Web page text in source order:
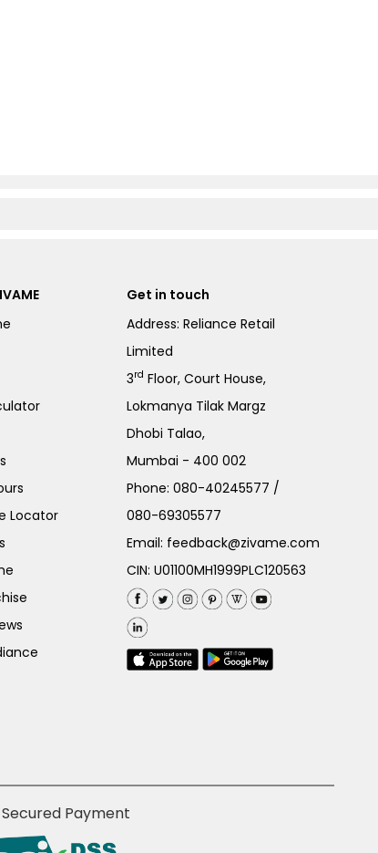
Locator
Get in touch
Address: Reliance Retail
Limited
3rd Floor, Court House,
Lokmanya Tilak Margz
Dhobi Talao,
Mumbai - 400 002
Phone:080-40245577 /
080-69305577
Email: feedback@zivame.com
CIN: U01100MH1999PLC120563
Secured Payment